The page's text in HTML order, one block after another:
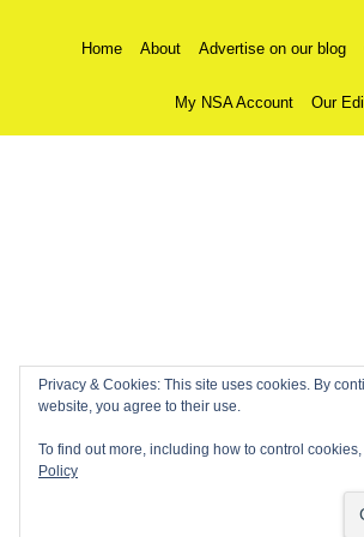
Home About Advertise on our blog
My NSA Account Our
Privacy & Cookies: This site uses cookies. By
website, you agree to their use.
To find out more, including how to control
Policy